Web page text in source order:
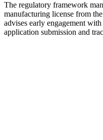
The regulatory framework
manufacturing license from
advises early engagement
application submission and